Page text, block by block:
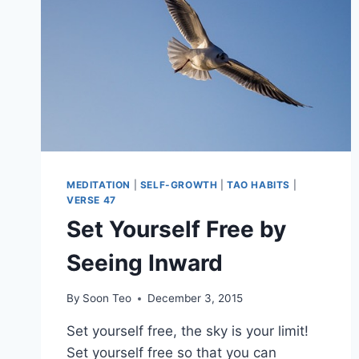
MEDITATION SELF-GROWTH |TAO HABITS
VERSE 47
Set Yourself Free by
Seeing Inward
By Soon Teo December 3, 2015
Set yourself free, the sky is your limit!
Set yourself free so that you can